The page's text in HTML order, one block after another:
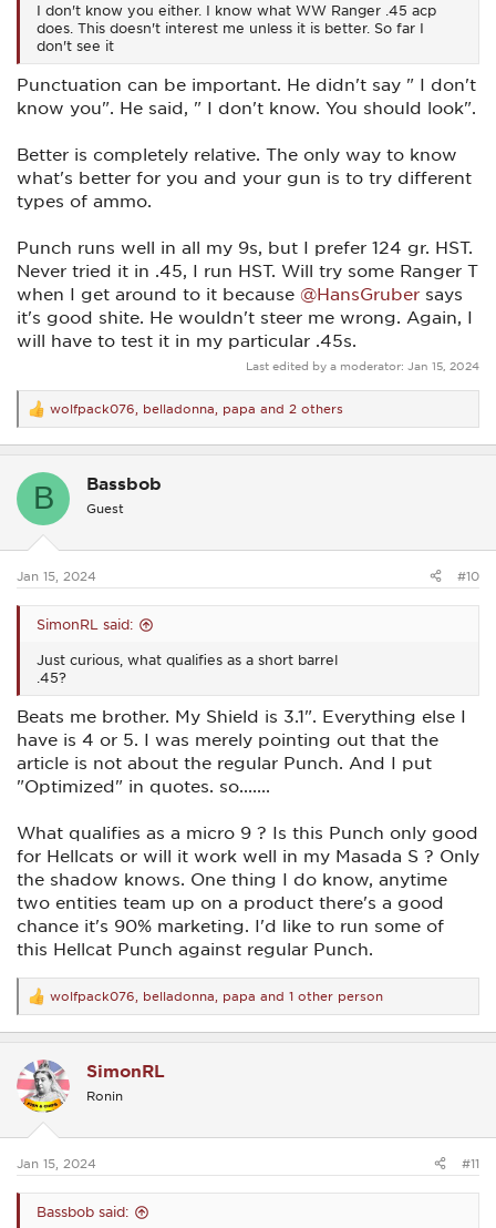
I don't know you either. I know what WW Ranger .45 acp
does. This doesn't interest me unless it is better. So far I
don't see it
Punctuation can be important. He didn't say " I don't
know you". He said, " I don't know. You should look".
Better is completely relative. The only way to know
what's better for you and your gun is to try different
types of ammo.
Punch runs well in all my 9s, but I prefer 124 gr. HST.
Never tried it in .45, I run HST. Will try some Ranger T
when I get around to it because @HansGruber says
it's good shite. He wouldn't steer me wrong. Again, I
will have to test it in my particular .45s.
Last edited by a moderator: Jan 15, 2024
R
e
a
t
s
wolfpack076 belladonna papa and 2 others
B Bassbob
Guest
Jan 15, 2024 #10
SimonRL said:
Just curious, what qualifies as a short barrel
.45?
Beats me brother. My Shield is 3.1". Everything else I
have is 4 or 5. I was merely pointing out that the
article is not about the regular Punch. And I put
"Optimized" in quotes. so.......
What qualifies as a micro 9 ? Is this Punch only good
for Hellcats or will it work well in my Masada S ? Only
the shadow knows. One thing I do know, anytime
two entities team up on a product there's a good
chance it's 90% marketing. I'd like to run some of
this Hellcat Punch against regular Punch.
R
e
a
t
i
o
s
wolfpack076 belladonna papa and 1 other person
SimonRL
Ronin
Jan 15, 2024 #11
Bassbob said: